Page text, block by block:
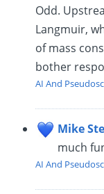
Odd.
Langmuir,
of mass
bother
AI And
Mike
much
AI And